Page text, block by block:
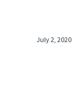
July 2, 2020